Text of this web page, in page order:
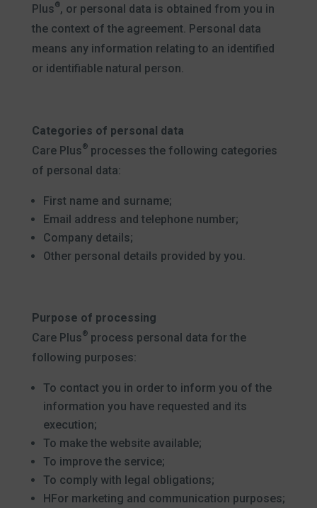
Plus®, or personal data is obtained from you in
the context of the agreement. Personal data
means any information relating to an identified
or identifiable natural person.
Categories of personal data
Care Plus®processes the following categories
of personal data:
First name and surname;
Email address and telephone number;
Company details;
Other personal details provided by you.
Purpose of processing
Care Plus®process personal data for the
following purposes:
To contact you in order to inform you of the
information you have requested and its
execution;
To make the website available;
To improve the service;
To comply with legal obligations;
HFor marketing and communication purposes;